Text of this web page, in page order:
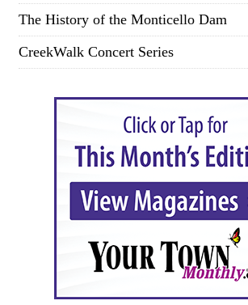
The History of the Monticello Dam
CreekWalk Concert Series